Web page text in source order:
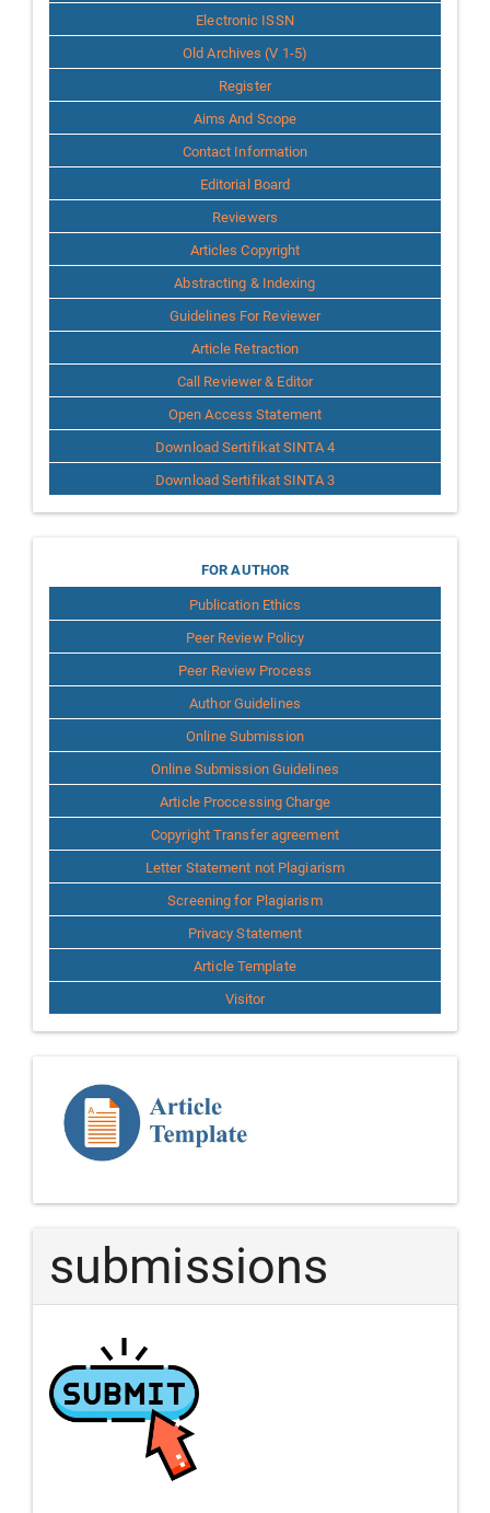
Info
Electronic ISSN
Old Archives (V 1-5)
Register
Aims And Scope
Contact Information
Editorial Board
Reviewers
Articles Copyright
Abstracting & Indexing
Guidelines For Reviewer
Article Retraction
Call Reviewer & Editor
Open Access Statement
Download Sertifikat SINTA 4
Download Sertifikat SINTA 3
for
Author
FOR AUTHOR
Publication Ethics
Peer Review Policy
Peer Review Process
Author Guidelines
Online Submission
Online Submission Guidelines
Article Proccessing Charge
Copyright Transfer agreement
Letter Statement not Plagiarism
Screening for Plagiarism
Privacy Statement
Article Template
Visitor
Template
Article
submissions